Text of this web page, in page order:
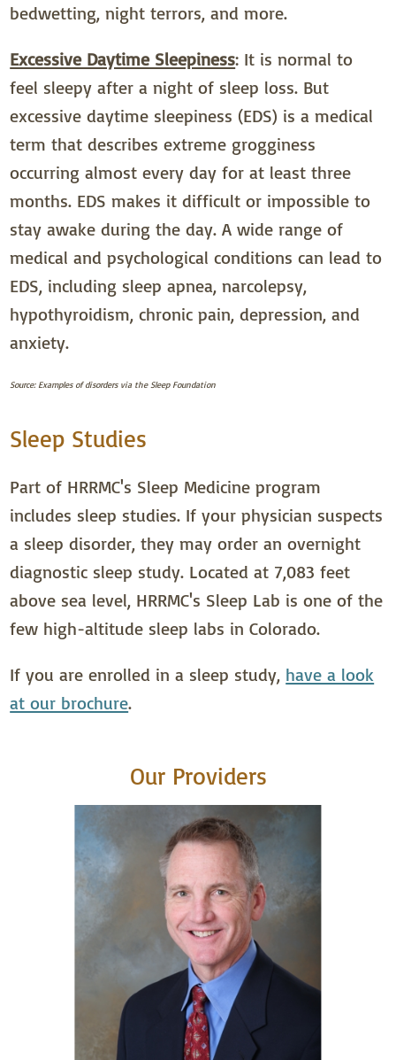
bedwetting, night terrors, and more.
Excessive Daytime Sleepiness: It is normal to
feel sleepy after a night of sleep loss. But
excessive daytime sleepiness (EDS) is a medical
term that describes extreme grogginess
occurring almost every day for at least three
months. EDS makes it difficult or impossible to
stay awake during the day. A wide range of
medical and psychological conditions can lead to
EDS, including sleep apnea, narcolepsy,
hypothyroidism, chronic pain, depression, and
anxiety.
Source: Examples of disorders via the Sleep Foundation
Sleep Studies
Part of HRRMC's Sleep Medicine program
includes sleep studies. If your physician suspects
a sleep disorder, they may order an overnight
diagnostic sleep study. Located at 7,083 feet
above sea level, HRRMC's Sleep Lab is one of the
few high-altitude sleep labs in Colorado.
If you are enrolled in a sleep study, have a look
at our brochure.
Our Providers